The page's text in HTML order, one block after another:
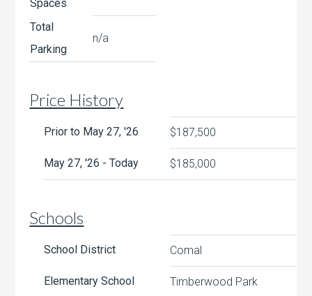
Spaces
Total
Parking
n/a
Price History
Prior to May 27, '26 $187,500
May 27, '26 - Today $185,000
Schools
School District Comal
Elementary School Timberwood Park